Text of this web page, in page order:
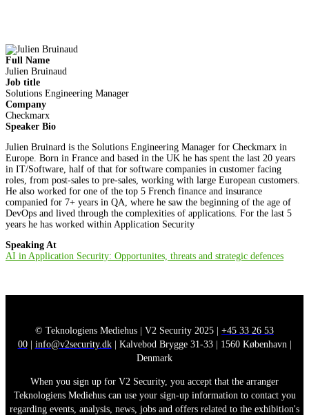
Full Name
Julien Bruinaud
Job title
Solutions Engineering Manager
Company
Checkmarx
Speaker Bio
Julien Bruinard is the Solutions Engineering Manager for Checkmarx in
Europe. Born in France and based in the UK he has spent the last 20 years
in IT/Software, half of that for software companies in customer facing
roles, from post-sales to pre-sales, working with large European customers.
He also worked for one of the top 5 French finance and insurance
companied for 7+ years in QA, where he saw the beginning of the age of
DevOps and lived through the complexities of applications. For the last 5
years he has worked within Application Security
Speaking At
AI in Application Security: Opportunites, threats and strategic defences
© Teknologiens Mediehus | V2 Security 2025 | +45 33 26 53
00| info@v2security.dk| Kalvebod Brygge 31-33 | 1560 København |
Denmark
When you sign up for V2 Security, you accept that the arranger
Teknologiens Mediehus can use your sign-up information to contact you
regarding events, analysis, news, jobs and offers related to the exhibition's